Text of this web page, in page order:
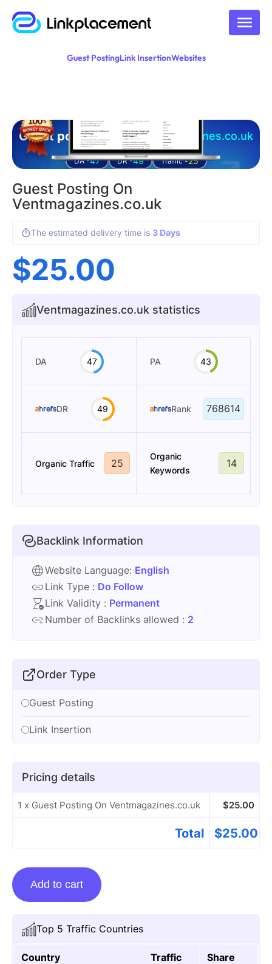
Guest PostingLink InsertionWebsites
Top 5 Traffic Countries
Country Traffic Share
Guest posting on ventmagazines.co.uk
DA -47 DR -49 Traffic -25
Guest Posting On
Ventmagazines.co.uk
The estimated delivery time is 3 Days
$25.00
Ventmagazines.co.uk statistics
DA 47 PA 43
DR 49 Rank 768614
Organic Traffic 25
Organic
Keywords
14
Backlink Information
Website Language: English
Link Type : Do Follow
Link Validity : Permanent
Number of Backlinks allowed : 2
Order Type
Guest Posting
Link Insertion
Pricing details
1 x Guest Posting On Ventmagazines.co.uk $25.00
Total $25.00
Guest
Posting
Ventmagazines.co.uk
quantity
Add to cart